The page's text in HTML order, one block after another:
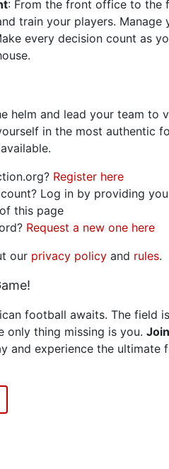
: From the front office to the
train your players. Manage
every decision count as
helm and lead your team to
in the most authentic
Register here
Log in by providing
this page
Request a new one here
our privacy policy and rules.
football awaits. The field
only thing missing is you. Join
and experience the ultimate